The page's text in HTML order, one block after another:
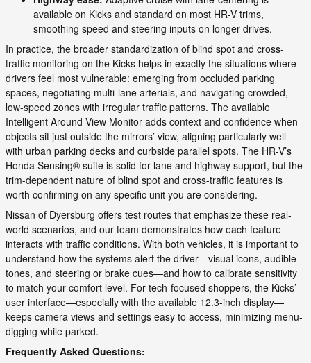
available on Kicks and standard on most HR-V trims,
smoothing speed and steering inputs on longer drives.
In practice, the broader standardization of blind spot and cross-
traffic monitoring on the Kicks helps in exactly the situations where
drivers feel most vulnerable: emerging from occluded parking
spaces, negotiating multi-lane arterials, and navigating crowded,
low-speed zones with irregular traffic patterns. The available
Intelligent Around View Monitor adds context and confidence when
objects sit just outside the mirrors’ view, aligning particularly well
with urban parking decks and curbside parallel spots. The HR-V’s
Honda Sensing® suite is solid for lane and highway support, but the
trim-dependent nature of blind spot and cross-traffic features is
worth confirming on any specific unit you are considering.
Nissan of Dyersburg offers test routes that emphasize these real-
world scenarios, and our team demonstrates how each feature
interacts with traffic conditions. With both vehicles, it is important to
understand how the systems alert the driver—visual icons, audible
tones, and steering or brake cues—and how to calibrate sensitivity
to match your comfort level. For tech-focused shoppers, the Kicks’
user interface—especially with the available 12.3-inch display—
keeps camera views and settings easy to access, minimizing menu-
digging while parked.
Frequently Asked Questions: